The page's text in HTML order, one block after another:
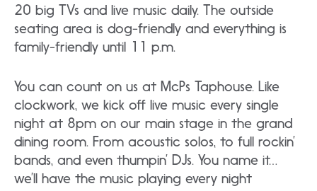
20 big TVs and live music daily. The outside
seating area is dog-friendly and everything is
family-friendly until 11 p.m.
You can count on us at McPs Taphouse. Like
clockwork, we kick off live music every single
night at 8pm on our main stage in the grand
dining room. From acoustic solos, to full rockin’
bands, and even thumpin’ DJs. You name it…
we’ll have the music playing every night